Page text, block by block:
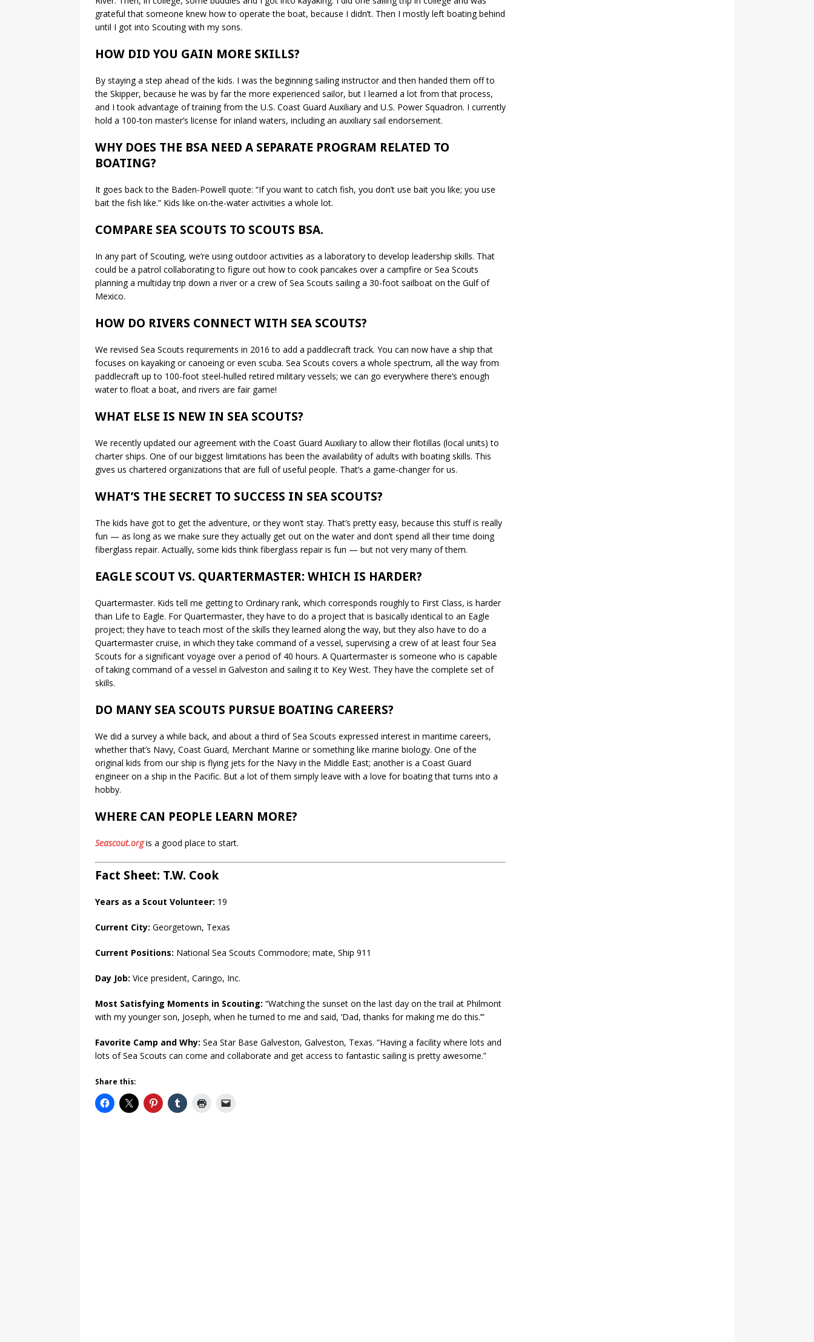
grateful that someone knew how to operate the boat, because I didn’t. Then I mostly left boating behind
until I got into Scouting with my sons.
HOW DID YOU GAIN MORE SKILLS?
By staying a step ahead of the kids. I was the beginning sailing instructor and then handed them off to
the Skipper, because he was by far the more experienced sailor, but I learned a lot from that process,
and I took advantage of training from the U.S. Coast Guard Auxiliary and U.S. Power Squadron. I currently
hold a 100-ton master’s license for inland waters, including an auxiliary sail endorsement.
WHY DOES THE BSA NEED A SEPARATE PROGRAM RELATED TO
BOATING?
It goes back to the Baden-Powell quote: “If you want to catch fish, you don’t use bait you like; you use
bait the fish like.” Kids like on-the-water activities a whole lot.
COMPARE SEA SCOUTS TO SCOUTS BSA.
In any part of Scouting, we’re using outdoor activities as a laboratory to develop leadership skills. That
could be a patrol collaborating to figure out how to cook pancakes over a campfire or Sea Scouts
planning a multiday trip down a river or a crew of Sea Scouts sailing a 30-foot sailboat on the Gulf of
Mexico.
HOW DO RIVERS CONNECT WITH SEA SCOUTS?
We revised Sea Scouts requirements in 2016 to add a paddlecraft track. You can now have a ship that
focuses on kayaking or canoeing or even scuba. Sea Scouts covers a whole spectrum, all the way from
paddlecraft up to 100-foot steel-hulled retired military vessels; we can go everywhere there’s enough
water to float a boat, and rivers are fair game!
WHAT ELSE IS NEW IN SEA SCOUTS?
We recently updated our agreement with the Coast Guard Auxiliary to allow their flotillas (local units) to
charter ships. One of our biggest limitations has been the availability of adults with boating skills. This
gives us chartered organizations that are full of useful people. That’s a game-changer for us.
WHAT’S THE SECRET TO SUCCESS IN SEA SCOUTS?
The kids have got to get the adventure, or they won’t stay. That’s pretty easy, because this stuff is really
fun — as long as we make sure they actually get out on the water and don’t spend all their time doing
fiberglass repair. Actually, some kids think fiberglass repair is fun — but not very many of them.
EAGLE SCOUT VS. QUARTERMASTER: WHICH IS HARDER?
Quartermaster. Kids tell me getting to Ordinary rank, which corresponds roughly to First Class, is harder
than Life to Eagle. For Quartermaster, they have to do a project that is basically identical to an Eagle
project; they have to teach most of the skills they learned along the way, but they also have to do a
Quartermaster cruise, in which they take command of a vessel, supervising a crew of at least four Sea
Scouts for a significant voyage over a period of 40 hours. A Quartermaster is someone who is capable
of taking command of a vessel in Galveston and sailing it to Key West. They have the complete set of
skills.
DO MANY SEA SCOUTS PURSUE BOATING CAREERS?
We did a survey a while back, and about a third of Sea Scouts expressed interest in maritime careers,
whether that’s Navy, Coast Guard, Merchant Marine or something like marine biology. One of the
original kids from our ship is flying jets for the Navy in the Middle East; another is a Coast Guard
engineer on a ship in the Pacific. But a lot of them simply leave with a love for boating that turns into a
hobby.
WHERE CAN PEOPLE LEARN MORE?
Seascout.orgis a good place to start.
Fact Sheet: T.W. Cook
Years as a Scout Volunteer: 19
Current City: Georgetown, Texas
Current Positions: National Sea Scouts Commodore; mate, Ship 911
Day Job: Vice president, Caringo, Inc.
Most Satisfying Moments in Scouting: “Watching the sunset on the last day on the trail at Philmont
with my younger son, Joseph, when he turned to me and said, ‘Dad, thanks for making me do this.’”
Favorite Camp and Why: Sea Star Base Galveston, Galveston, Texas. “Having a facility where lots and
lots of Sea Scouts can come and collaborate and get access to fantastic sailing is pretty awesome.”
Share this: